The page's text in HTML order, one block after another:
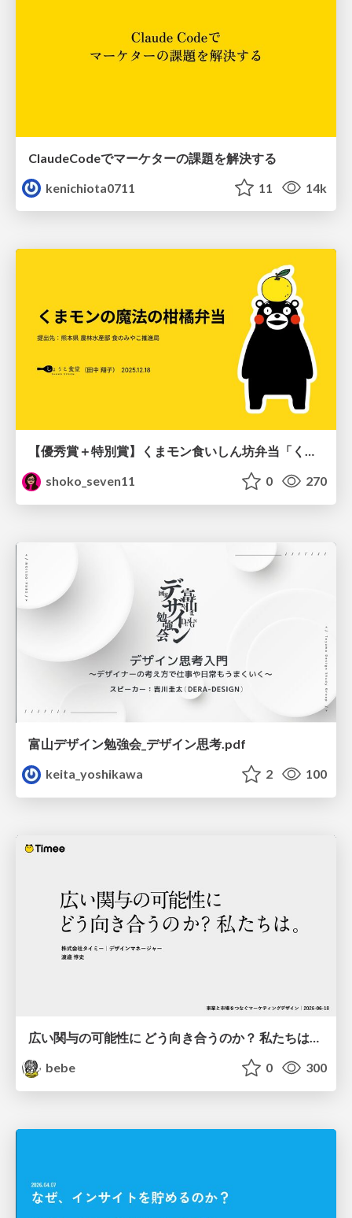
ClaudeCodeでマーケターの課題を解決する
kenichiota0711
11 14k
【優秀賞＋特別賞】くまモン食いしん坊弁当「くまモンの魔法の柑橘弁当」最終審査資料
shoko_seven11
0 270
富山デザイン勉強会_デザイン思考.pdf
keita_yoshikawa
2 100
bebe
0 300